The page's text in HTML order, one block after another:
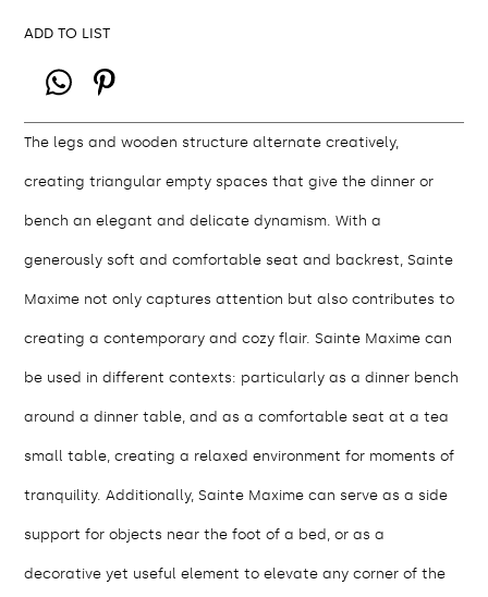
ADD TO LIST
The legs and wooden structure alternate creatively,
creating triangular empty spaces that give the dinner or
bench an elegant and delicate dynamism. With a
generously soft and comfortable seat and backrest, Sainte
Maxime not only captures attention but also contributes to
creating a contemporary and cozy flair. Sainte Maxime can
be used in different contexts: particularly as a dinner bench
around a dinner table, and as a comfortable seat at a tea
small table, creating a relaxed environment for moments of
tranquility. Additionally, Sainte Maxime can serve as a side
support for objects near the foot of a bed, or as a
decorative yet useful element to elevate any corner of the